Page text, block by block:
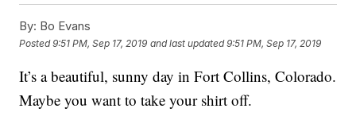
By: Bo Evans
Posted9:51 PM, Sep 17, 2019 and last updated 9:51 PM, Sep 17, 2019
It’s a beautiful, sunny day in Fort Collins, Colorado.
Maybe you want to take your shirt off.